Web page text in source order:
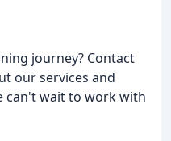
journey? Contact
our services and
can't wait to work with